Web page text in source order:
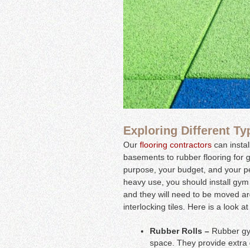
Exploring Different
Our flooring contractors can
basements to rubber flooring for
purpose, your budget, and your
heavy use, you should install
and they will need to be moved
interlocking tiles. Here is a look
Rubber Rolls – Rubber
space. They provide